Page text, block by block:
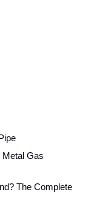
Metal Gas
The Complete